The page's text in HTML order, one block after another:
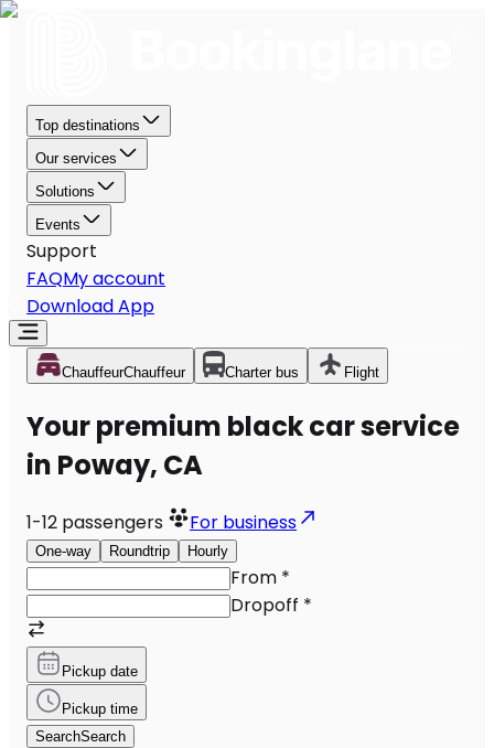
Top destinations
Our services
Solutions
Events
Support
FAQMy account
Download App
ChauffeurChauffeur Charter bus Flight
Your premium black car service
in Poway, CA
1-12 passengers For business
One-way Roundtrip Hourly
From *
Dropoff *
Pickup date
Pickup time
SearchSearch